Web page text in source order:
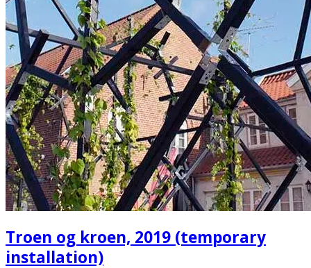
Troen og kroen, 2019 (temporary
installation)